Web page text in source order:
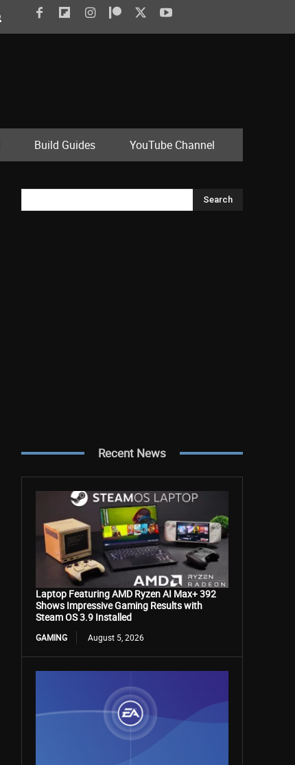
Build Guides YouTube Channel
Search
Recent News
Laptop Featuring AMD Ryzen AI Max+ 392
Shows Impressive Gaming Results with
Steam OS 3.9 Installed
GAMING August 5, 2026